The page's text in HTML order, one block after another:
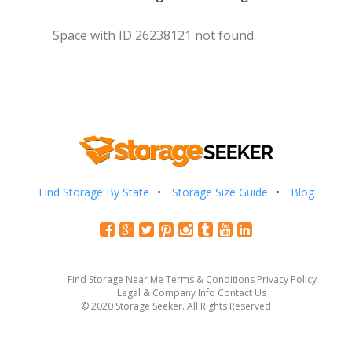
Space with ID 26238121 not found.
Find Storage By State Storage Size Guide Blog
Find Storage Near Me Terms & Conditions Privacy Policy
Legal & Company Info Contact Us
© 2020 Storage Seeker. All Rights Reserved